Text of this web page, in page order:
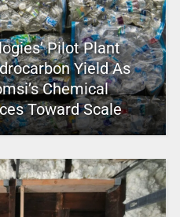
Pilot Plant
Yield As
Chemical
Toward Scale